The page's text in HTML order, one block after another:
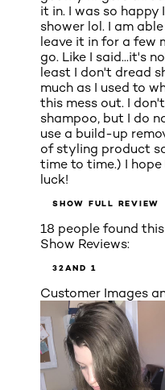
it in. I was so
shower lol. I am
leave it in for a few
go. Like I said...it's
least I don't dread
much as I used to
this mess out. I
shampoo, but I do
use a build-up
of styling product
time to time.) I
luck!
SHOW FULL REVIEW
18 people found this
Show Reviews:
32AND 1
Customer Images